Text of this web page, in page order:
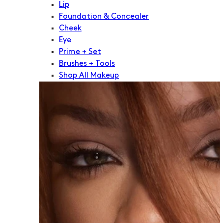
Lip
Foundation & Concealer
Cheek
Eye
Prime + Set
Brushes + Tools
Shop All Makeup